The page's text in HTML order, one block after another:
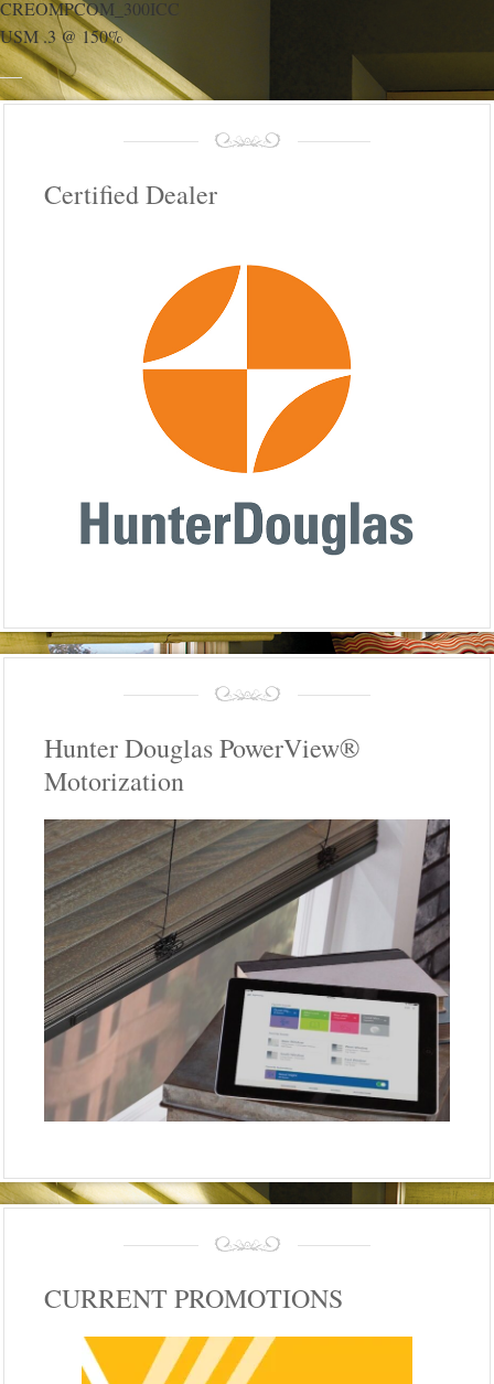
CREOMPCOM_300ICC
USM .3 @ 150%
Certified Dealer
Hunter Douglas PowerView®
Motorization
CURRENT PROMOTIONS